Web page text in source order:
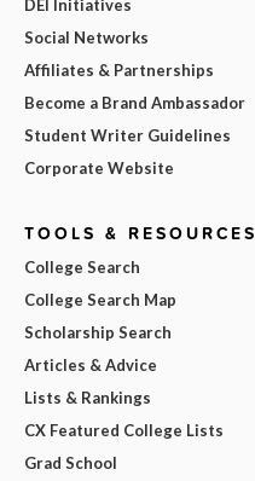
DEI Initiatives
Social Networks
Affiliates & Partnerships
Become a Brand Ambassador
Student Writer Guidelines
Corporate Website
TOOLS & RESOURCES
College Search
College Search Map
Scholarship Search
Articles & Advice
Lists & Rankings
CX Featured College Lists
Grad School